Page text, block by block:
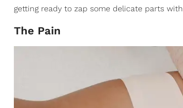
getting ready to zap some delicate parts with
The Pain